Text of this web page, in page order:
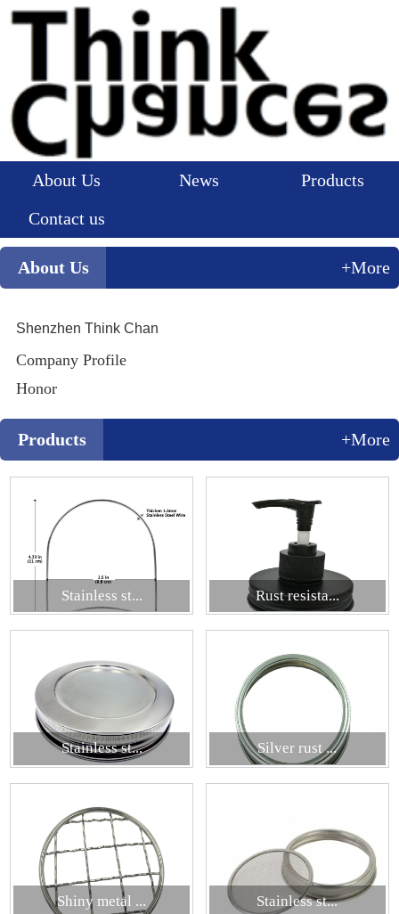
About Us News Products
Contact us
About Us +More
Shenzhen Think Chan
Company Profile
Honor
Products +More
Stainless st... Rust resista...
Stainless st... Silver rust ...
Shiny metal ... Stainless st...